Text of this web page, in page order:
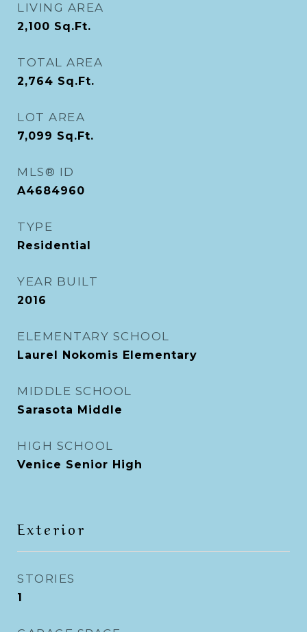
LIVING AREA
2,100 Sq.Ft.
TOTAL AREA
2,764 Sq.Ft.
LOT AREA
7,099 Sq.Ft.
MLS® ID
A4684960
TYPE
Residential
YEAR BUILT
2016
ELEMENTARY SCHOOL
Laurel Nokomis Elementary
MIDDLE SCHOOL
Sarasota Middle
HIGH SCHOOL
Venice Senior High
Exterior
STORIES
1